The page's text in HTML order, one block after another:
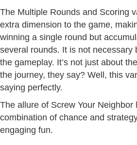
The Multiple Rounds and Scoring
extra dimension to the game,
winning a single round but
several rounds. It is not necessary
the gameplay. It’s not just about
the journey, they say? Well, this
saying perfectly.
The allure of Screw Your Neighbor
combination of chance and
engaging fun.